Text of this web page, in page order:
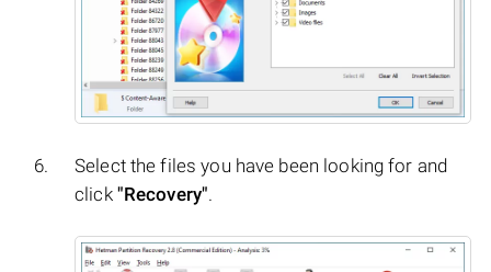
Select the files you have been looking for and
click "Recovery".